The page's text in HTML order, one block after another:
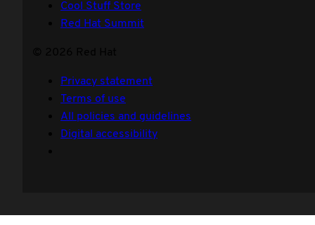
Cool Stuff Store
Red Hat Summit
Privacy statement
Terms of use
All policies and guidelines
Digital accessibility